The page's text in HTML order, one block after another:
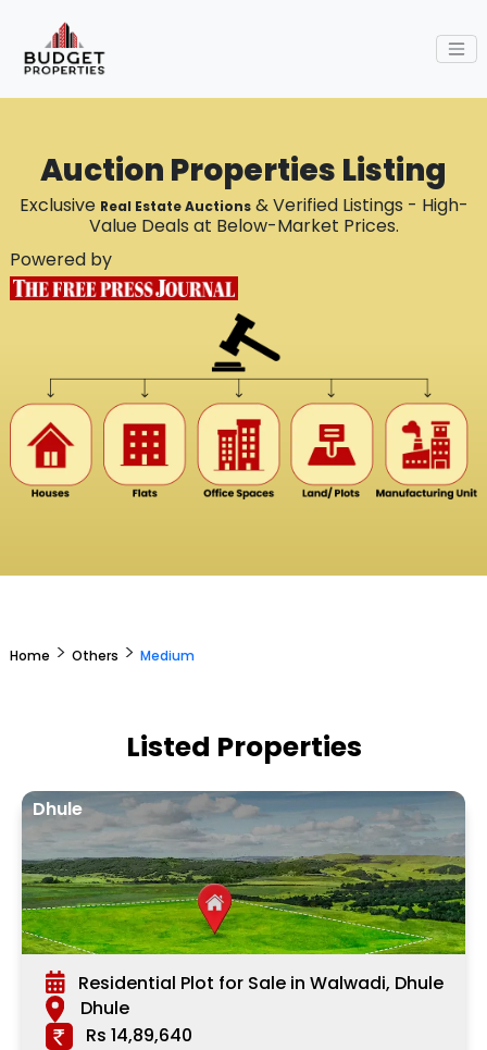
Auction Properties Listing
Exclusive Real Estate Auctions& Verified Listings - High-
Value Deals at Below-Market Prices.
Powered by
Home > Others > Medium
Listed Properties
Dhule
Residential Plot for Sale in Walwadi, Dhule
Dhule
Rs 14,89,640